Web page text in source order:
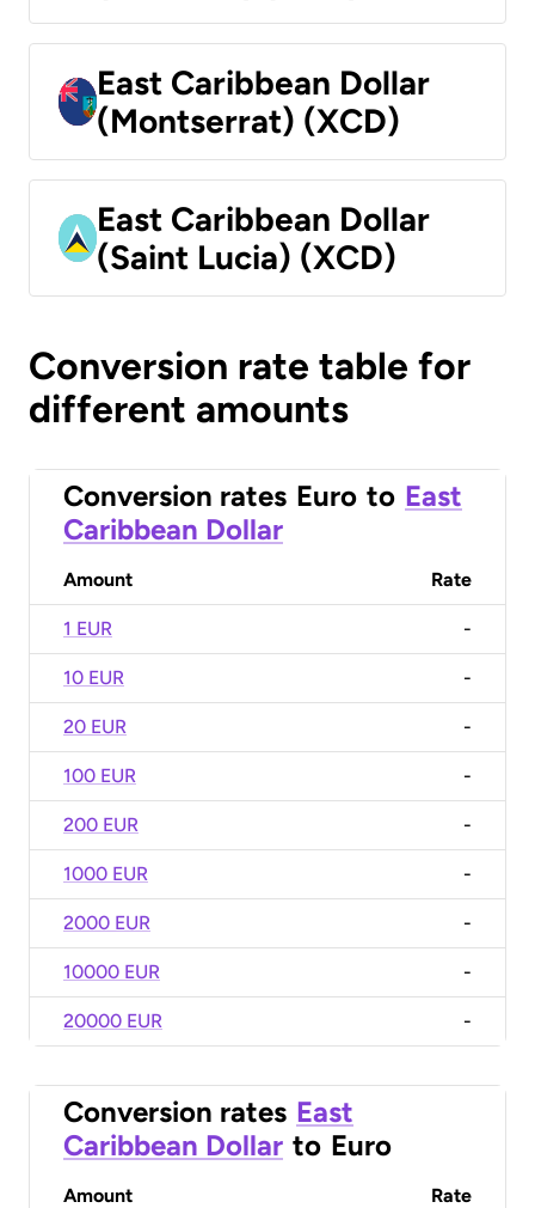
East Caribbean Dollar
(Montserrat) (XCD)
East Caribbean Dollar
(Saint Lucia) (XCD)
Conversion rate table for
different amounts
Conversion rates Euro to East
Caribbean Dollar
Amount Rate
1 EUR -
10 EUR -
20 EUR -
100 EUR -
200 EUR -
1000 EUR -
2000 EUR -
10000 EUR -
20000 EUR -
Conversion rates East
Caribbean Dollar to Euro
Amount Rate